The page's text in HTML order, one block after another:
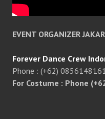
EVENT ORGANIZER
Forever Dance Crew
Phone : (+62)
For Costume : Phone